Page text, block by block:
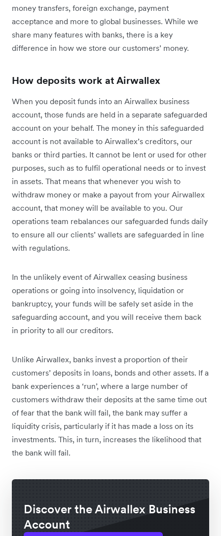
money transfers, foreign exchange, payment
acceptance and more to global businesses. While we
share many features with banks, there is a key
difference in how we store our customers’ money.
How deposits work at Airwallex
When you deposit funds into an Airwallex business
account, those funds are held in a separate safeguarded
account on your behalf. The money in this safeguarded
account is not available to Airwallex’s creditors, our
banks or third parties. It cannot be lent or used for other
purposes, such as to fulfil operational needs or to invest
in assets. That means that whenever you wish to
withdraw money or make a payout from your Airwallex
account, that money will be available to you. Our
operations team rebalances our safeguarded funds daily
to ensure all our clients’ wallets are safeguarded in line
with regulations.
In the unlikely event of Airwallex ceasing business
operations or going into insolvency, liquidation or
bankruptcy, your funds will be safely set aside in the
safeguarding account, and you will receive them back
in priority to all our creditors.
Unlike Airwallex, banks invest a proportion of their
customers’ deposits in loans, bonds and other assets. If a
bank experiences a ‘run’, where a large number of
customers withdraw their deposits at the same time out
of fear that the bank will fail, the bank may suffer a
liquidity crisis, particularly if it has made a loss on its
investments. This, in turn, increases the likelihood that
the bank will fail.
Discover the Airwallex Business
Account